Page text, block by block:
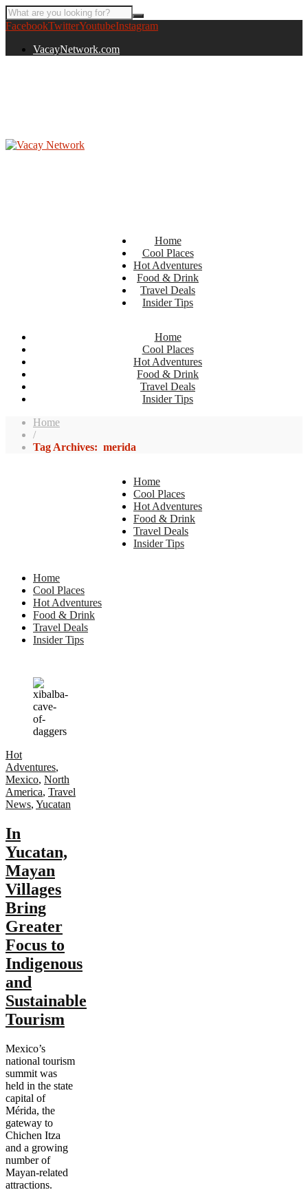
FacebookTwitterYoutubeInstagram
VacayNetwork.com
Home
Cool Places
Hot Adventures
Food & Drink
Travel Deals
Insider Tips
Home
Cool Places
Hot Adventures
Food & Drink
Travel Deals
Insider Tips
Home
/
Tag Archives: merida
Home
Cool Places
Hot Adventures
Food & Drink
Travel Deals
Insider Tips
Home
Cool Places
Hot Adventures
Food & Drink
Travel Deals
Insider Tips
Hot
Adventures,
Mexico, North
America, Travel
News, Yucatan
In
Yucatan,
Mayan
Villages
Bring
Greater
Focus to
Indigenous
and
Sustainable
Tourism
Mexico’s
national tourism
summit was
held in the state
capital of
Mérida, the
gateway to
Chichen Itza
and a growing
number of
Mayan-related
attractions.